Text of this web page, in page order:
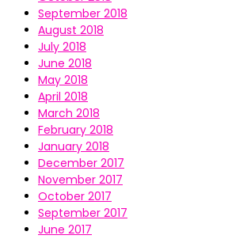
September 2018
August 2018
July 2018
June 2018
May 2018
April 2018
March 2018
February 2018
January 2018
December 2017
November 2017
October 2017
September 2017
June 2017